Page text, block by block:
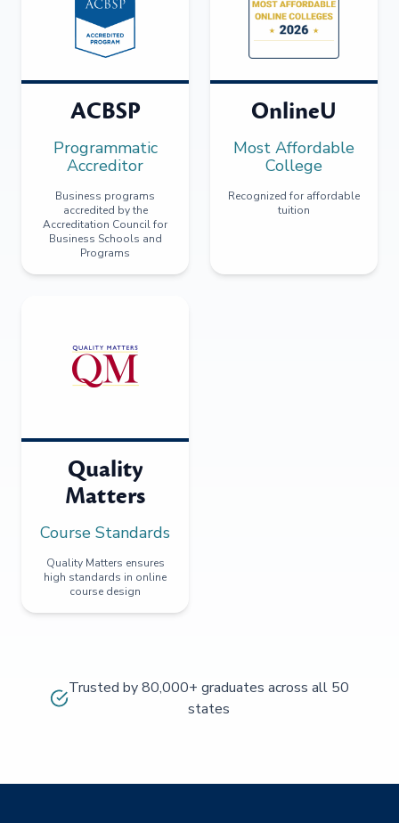
ACBSP
Programmatic
Accreditor
Business programs
accredited by the
Accreditation Council for
Business Schools and
Programs
OnlineU
Most Affordable
College
Recognized for affordable
tuition
Quality
Matters
Course Standards
Quality Matters ensures
high standards in online
course design
Trusted by 80,000+ graduates across all 50
states